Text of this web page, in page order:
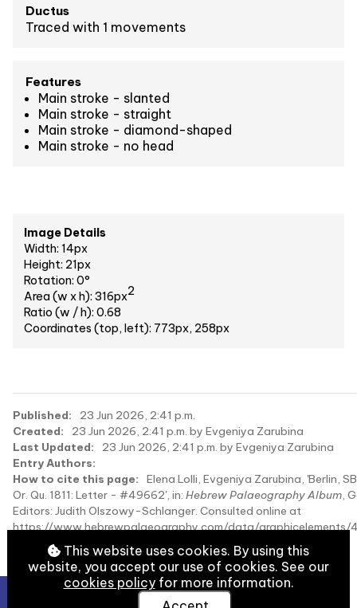
Ductus
Traced with 1 movements
Features
Main stroke - slanted
Main stroke - straight
Main stroke - diamond-shaped
Main stroke - no head
Image Details
Width: 14px
Height: 21px
Rotation: 0°
Area (w x h): 316px2
Ratio (w / h): 0.68
Coordinates (top, left): 773px, 258px
Published:
23 Jun 2026, 2:41 p.m.
Created:
23 Jun 2026, 2:41 p.m. by Evgeniya Zarubina
Last Updated:
23 Jun 2026, 2:41 p.m. by Evgeniya Zarubina
Entry Authors:
How to cite this page:
Elena Lolli, Evgeniya Zarubina, 'Berlin,
Or. Qu. 1811: Letter - #49662', in: Hebrew Palaeography Album,
Editors: Judith Olszowy-Schlanger. Consulted online at
https://www.hebrewpalaeography.com/data/
on 2026-08-09.
This website uses cookies. By using this
website, you accept our use of cookies. See our
cookies policyfor more information.